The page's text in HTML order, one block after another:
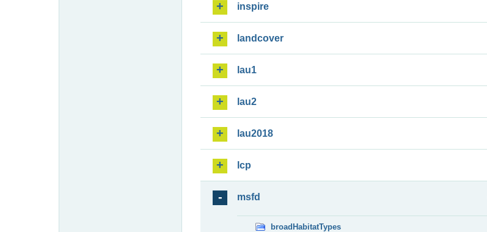
inspire
landcover
lau1
lau2
lau2018
lcp
msfd
broadHabitatTypes